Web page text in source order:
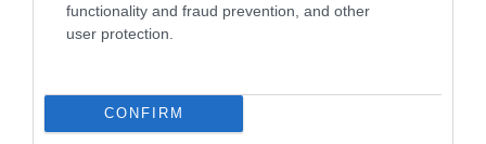
functionality and fraud prevention, and other
user protection.
CONFIRM